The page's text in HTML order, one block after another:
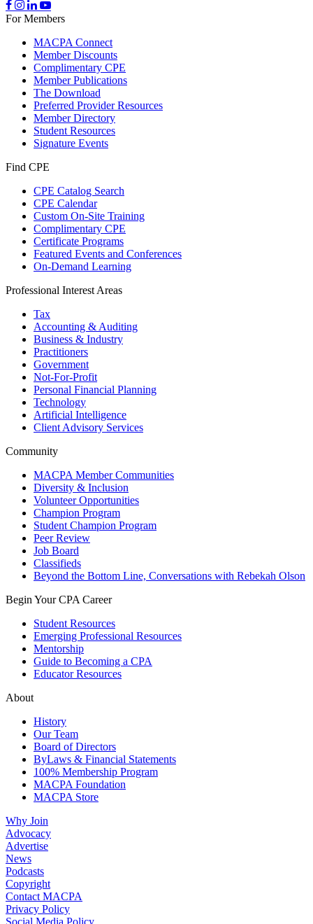
For Members
MACPA Connect
Member Discounts
Complimentary CPE
Member Publications
The Download
Preferred Provider Resources
Member Directory
Student Resources
Signature Events
Find CPE
CPE Catalog Search
CPE Calendar
Custom On-Site Training
Complimentary CPE
Certificate Programs
Featured Events and Conferences
On-Demand Learning
Professional Interest Areas
Tax
Accounting & Auditing
Business & Industry
Practitioners
Government
Not-For-Profit
Personal Financial Planning
Technology
Artificial Intelligence
Client Advisory Services
Community
MACPA Member Communities
Diversity & Inclusion
Volunteer Opportunities
Champion Program
Student Champion Program
Peer Review
Job Board
Classifieds
Beyond the Bottom Line, Conversations with Rebekah Olson
Begin Your CPA Career
Student Resources
Emerging Professional Resources
Mentorship
Guide to Becoming a CPA
Educator Resources
About
History
Our Team
Board of Directors
ByLaws & Financial Statements
100% Membership Program
MACPA Foundation
MACPA Store
Why Join
Advocacy
Advertise
News
Podcasts
Copyright
Contact MACPA
Privacy Policy